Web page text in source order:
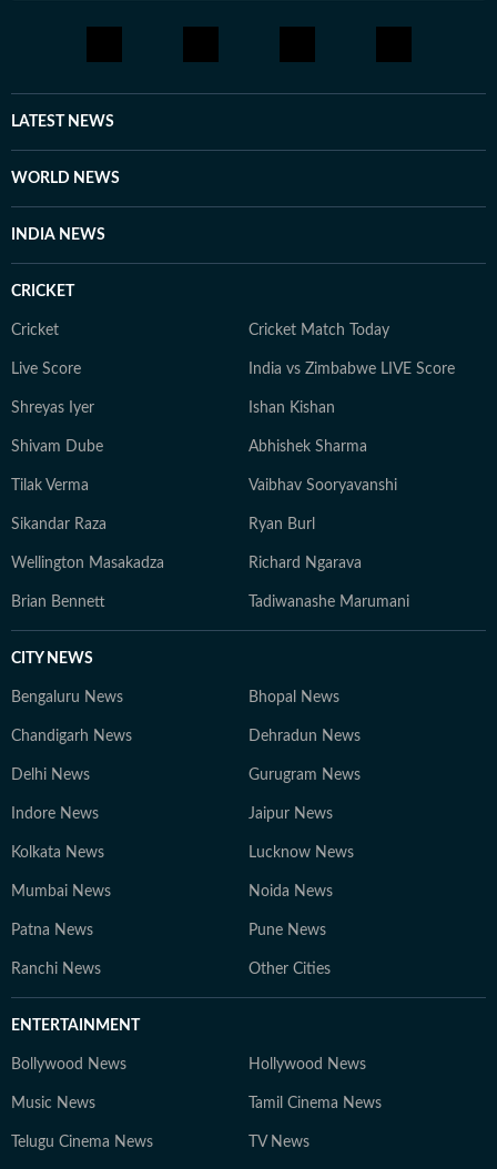
LATEST NEWS
WORLD NEWS
INDIA NEWS
CRICKET
Cricket Cricket Match Today
Live Score India vs Zimbabwe LIVE Score
Shreyas Iyer Ishan Kishan
Shivam Dube Abhishek Sharma
Tilak Verma Vaibhav Sooryavanshi
Sikandar Raza Ryan Burl
Wellington Masakadza Richard Ngarava
Brian Bennett Tadiwanashe Marumani
CITY NEWS
Bengaluru News Bhopal News
Chandigarh News Dehradun News
Delhi News Gurugram News
Indore News Jaipur News
Kolkata News Lucknow News
Mumbai News Noida News
Patna News Pune News
Ranchi News Other Cities
ENTERTAINMENT
Bollywood News Hollywood News
Music News Tamil Cinema News
Telugu Cinema News TV News